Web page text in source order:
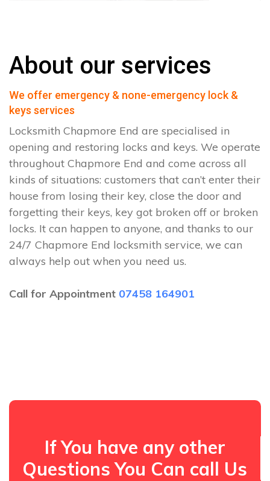
About our services
We offer emergency & none-emergency lock &
keys services
Locksmith Chapmore End are specialised in
opening and restoring locks and keys. We operate
throughout Chapmore End and come across all
kinds of situations: customers that can’t enter their
house from losing their key, close the door and
forgetting their keys, key got broken off or broken
locks. It can happen to anyone, and thanks to our
24/7 Chapmore End locksmith service, we can
always help out when you need us.
Call for Appointment 07458 164901
If You have any other
Questions You Can call Us